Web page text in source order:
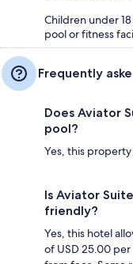
Children under
pool or fitness
Frequently
Does Aviator
pool?
Yes, this
Is Aviator
friendly?
Yes, this hotel
of USD 25.00